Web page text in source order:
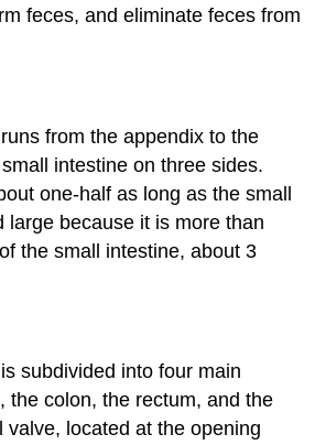
feces, and eliminate feces from
from the appendix to the
intestine on three sides.
one-half as long as the small
large because it is more than
the small intestine, about 3
subdivided into four main
the colon, the rectum, and the
valve, located at the opening